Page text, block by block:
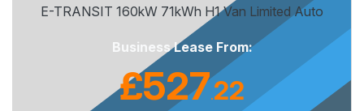
E-TRANSIT 160kW 71kWh H1 Van Limited Auto
Business Lease From:
£527.22